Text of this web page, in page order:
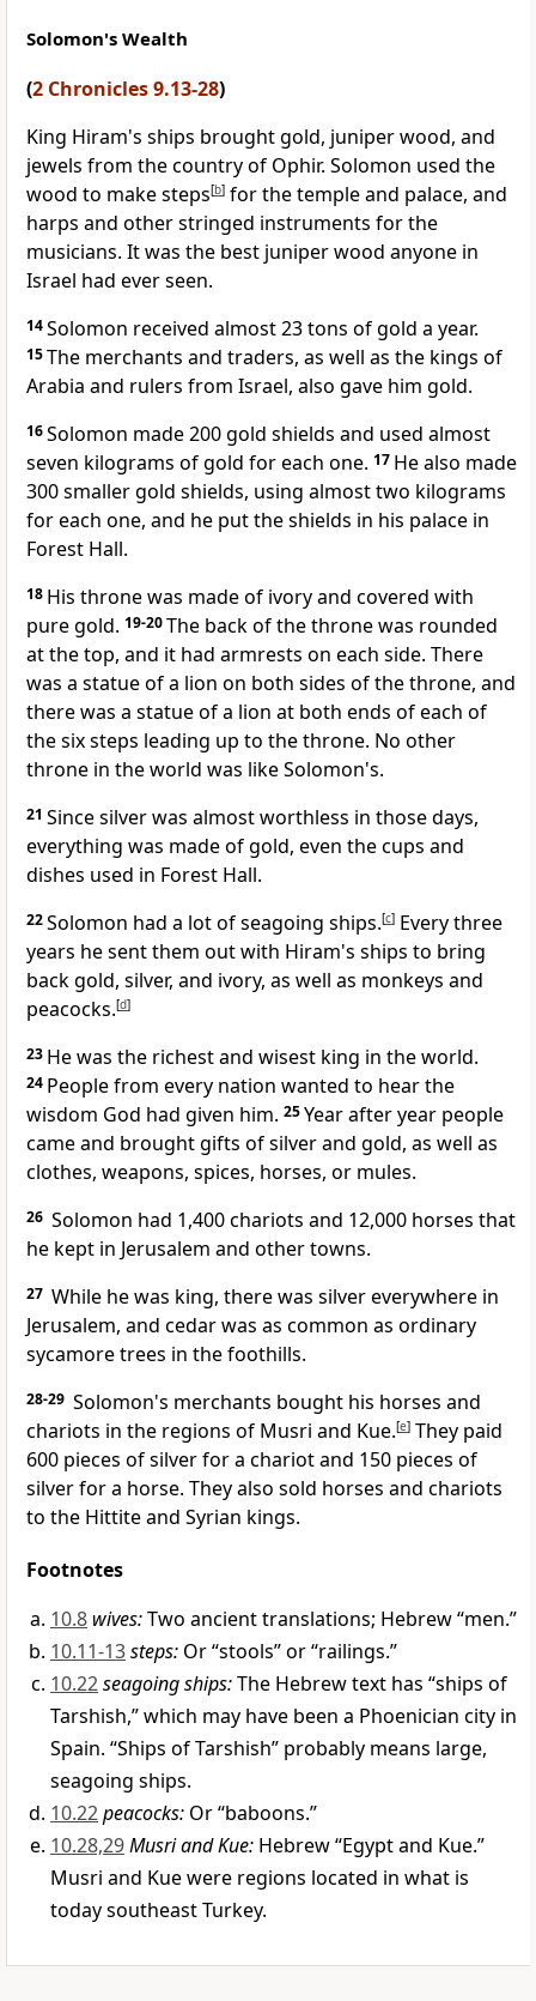
Solomon's Wealth
(2 Chronicles 9.13-28)
King Hiram's ships brought gold, juniper wood, and
jewels from the country of Ophir. Solomon used the
wood to make steps[b] for the temple and palace, and
harps and other stringed instruments for the
musicians. It was the best juniper wood anyone in
Israel had ever seen.
14Solomon received almost 23 tons of gold a year.
15The merchants and traders, as well as the kings of
Arabia and rulers from Israel, also gave him gold.
16Solomon made 200 gold shields and used almost
seven kilograms of gold for each one. 17 He also made
300 smaller gold shields, using almost two kilograms
for each one, and he put the shields in his palace in
Forest Hall.
18 His throne was made of ivory and covered with
pure gold. 19-20The back of the throne was rounded
at the top, and it had armrests on each side. There
was a statue of a lion on both sides of the throne, and
there was a statue of a lion at both ends of each of
the six steps leading up to the throne. No other
throne in the world was like Solomon's.
21 Since silver was almost worthless in those days,
everything was made of gold, even the cups and
dishes used in Forest Hall.
22Solomon had a lot of seagoing ships.[c] Every three
years he sent them out with Hiram's ships to bring
back gold, silver, and ivory, as well as monkeys and
peacocks.[d]
23 He was the richest and wisest king in the world.
24 People from every nation wanted to hear the
wisdom God had given him. 25Year after year people
came and brought gifts of silver and gold, as well as
clothes, weapons, spices, horses, or mules.
26 Solomon had 1,400 chariots and 12,000 horses that
he kept in Jerusalem and other towns.
27 While he was king, there was silver everywhere in
Jerusalem, and cedar was as common as ordinary
sycamore trees in the foothills.
28-29 Solomon's merchants bought his horses and
chariots in the regions of Musri and Kue.[e] They paid
600 pieces of silver for a chariot and 150 pieces of
silver for a horse. They also sold horses and chariots
to the Hittite and Syrian kings.
Footnotes
10.8 wives:Two ancient translations; Hebrew “men.”
10.11-13steps: Or “stools” or “railings.”
10.22seagoing ships:The Hebrew text has “ships of
Tarshish,” which may have been a Phoenician city in
Spain. “Ships of Tarshish” probably means large,
seagoing ships.
10.22peacocks: Or “baboons.”
10.28,29Musri and Kue: Hebrew “Egypt and Kue.”
Musri and Kue were regions located in what is
today southeast Turkey.